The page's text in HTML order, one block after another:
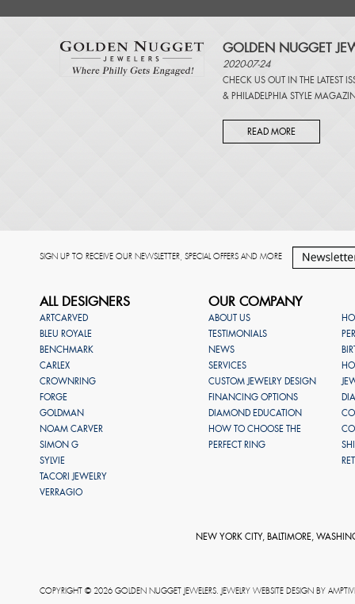
GOLDEN NUGGET
2020-07-24
CHECK US OUT IN THE LATEST
& PHILADELPHIA STYLE
READ MORE
SIGN UP TO RECEIVE OUR NEWSLETTER, SPECIAL OFFERS AND MORE
ALL DESIGNERS
ARTCARVED
BLEU ROYALE
BENCHMARK
CARLEX
CROWNRING
FORGE
GOLDMAN
NOAM CARVER
SIMON G
SYLVIE
TACORI JEWELRY
VERRAGIO
OUR COMPANY
ABOUT US
TESTIMONIALS
NEWS
SERVICES
CUSTOM JEWELRY DESIGN
FINANCING OPTIONS
DIAMOND EDUCATION
HOW TO CHOOSE THE
PERFECT RING
NEW YORK CITY, BALTIMORE,
COPYRIGHT © 2026 GOLDEN NUGGET JEWELERS. JEWELRY WEBSITE DESIGN BY